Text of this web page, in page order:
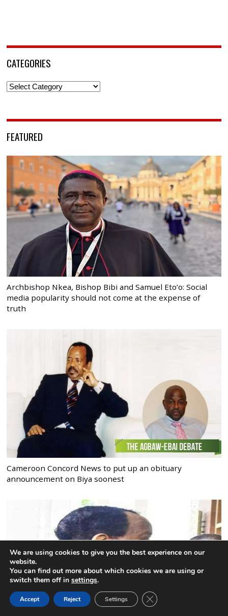
CATEGORIES
Categories
FEATURED
Archbishop Nkea, Bishop Bibi and Samuel Eto’o: Social
media popularity should not come at the expense of
truth
Cameroon Concord News to put up an obituary
announcement on Biya soonest
We are using cookies to give you the best experience on our
website.
You can find out more about which cookies we are using or
switch them off in settings.
Accept Reject Settings CLOSE GDPR